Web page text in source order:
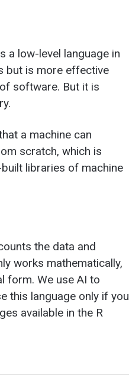
a low-level language in
but is more effective
software. But it is
a machine can
scratch, which is
libraries of machine
the data and
works mathematically,
form. We use AI to
this language only if you
available in the R